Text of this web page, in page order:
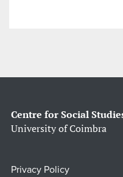
Centre for Social
University of Coimbra
Privacy Policy